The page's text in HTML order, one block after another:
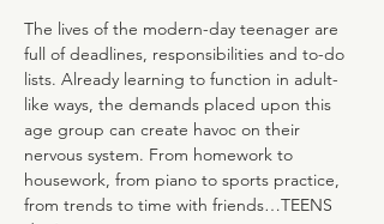
The lives of the modern-day teenager are
full of deadlines, responsibilities and to-do
lists. Already learning to function in adult-
like ways, the demands placed upon this
age group can create havoc on their
nervous system. From homework to
housework, from piano to sports practice,
from trends to time with friends…TEENS